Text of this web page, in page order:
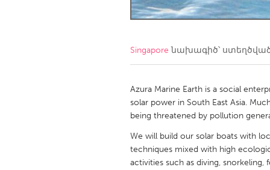
NETHERLANDS
Qatar
SINGAPORE
Singapore
Singapore նախագիծ՝
Azura Marine Earth is a social
solar power in South East Asia.
being threatened by pollution
We will build our solar boats with
techniques mixed with high
activities such as diving, snorkeling,